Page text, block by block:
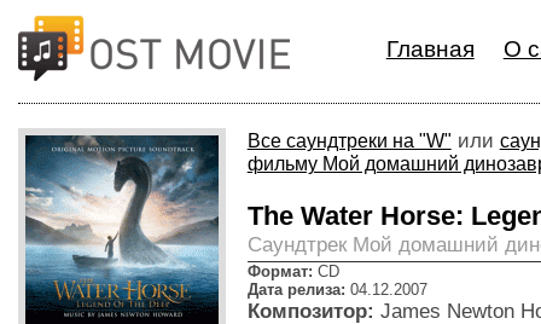
Главная О
Все саундтреки на "W" или
фильму Мой домашний
The Water Horse:
Cаундтрек Мой домашний
Формат: CD
Дата релиза: 04.12.2007
Композитор: James Newton